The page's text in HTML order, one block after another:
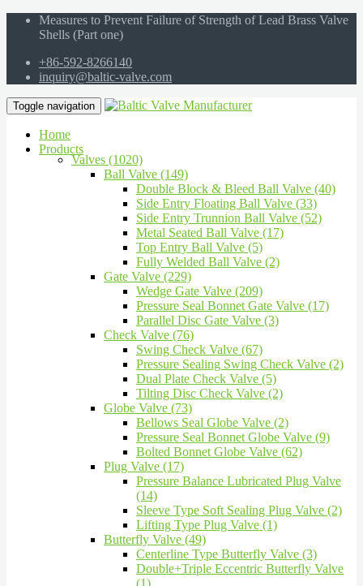
Measures to Prevent Failure of Strength of Lead Brass Valve
Shells (Part one)
+86-592-8266140
inquiry@baltic-valve.com
Toggle navigation
Home
Products
Valves (1020)
Ball Valve (149)
Double Block & Bleed Ball Valve (40)
Side Entry Floating Ball Valve (33)
Side Entry Trunnion Ball Valve (52)
Metal Seated Ball Valve (17)
Top Entry Ball Valve (5)
Fully Welded Ball Valve (2)
Gate Valve (229)
Wedge Gate Valve (209)
Pressure Seal Bonnet Gate Valve (17)
Parallel Disc Gate Valve (3)
Check Valve (76)
Swing Check Valve (67)
Pressure Sealing Swing Check Valve (2)
Dual Plate Check Valve (5)
Tilting Disc Check Valve (2)
Globe Valve (73)
Bellows Seal Globe Valve (2)
Pressure Seal Bonnet Globe Valve (9)
Bolted Bonnet Globe Valve (62)
Plug Valve (17)
Pressure Balance Lubricated Plug Valve
(14)
Sleeve Type Soft Sealing Plug Valve (2)
Lifting Type Plug Valve (1)
Butterfly Valve (49)
Centerline Type Butterfly Valve (3)
Double+Triple Eccentric Butterfly Valve
(1)